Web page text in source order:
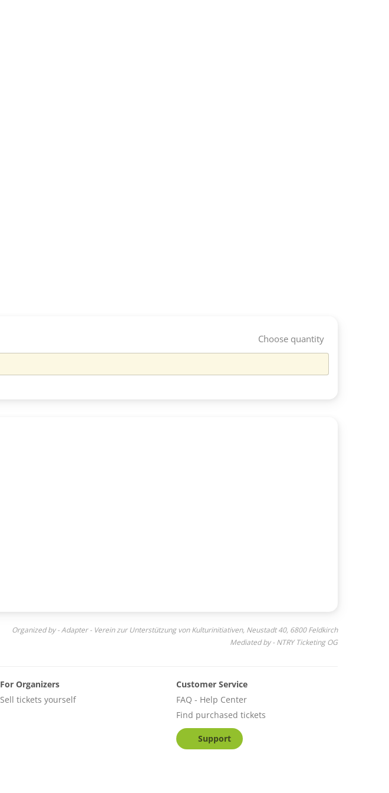
Choose quantity
Organized by - Adapter - Verein zur Unterstützung von Kulturinitiativen, Neustadt 40, 6800 Feldkirch
Mediated by - NTRY Ticketing OG
For Organizers
Sell tickets yourself
Customer Service
FAQ - Help Center
Find purchased tickets
Support